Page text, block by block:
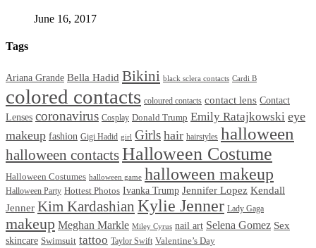
June 16, 2017
Tags
Ariana Grande Bella Hadid Bikini black sclera contacts Cardi B
colored contacts coloured contacts contact lens Contact
Lenses coronavirus Cosplay Donald Trump Emily Ratajkowski eye
makeup fashion Gigi Hadid girl Girls hair hairstyles halloween
halloween contactsHalloween Costume
Halloween Costumes halloween game halloween makeup
Halloween Party Hottest Photos Ivanka Trump Jennifer Lopez Kendall
Jenner Kim Kardashian Kylie Jenner Lady Gaga
makeup Meghan Markle Miley Cyrus nail art Selena Gomez Sex
skincare Swimsuit tattoo Taylor Swift Valentine’s Day